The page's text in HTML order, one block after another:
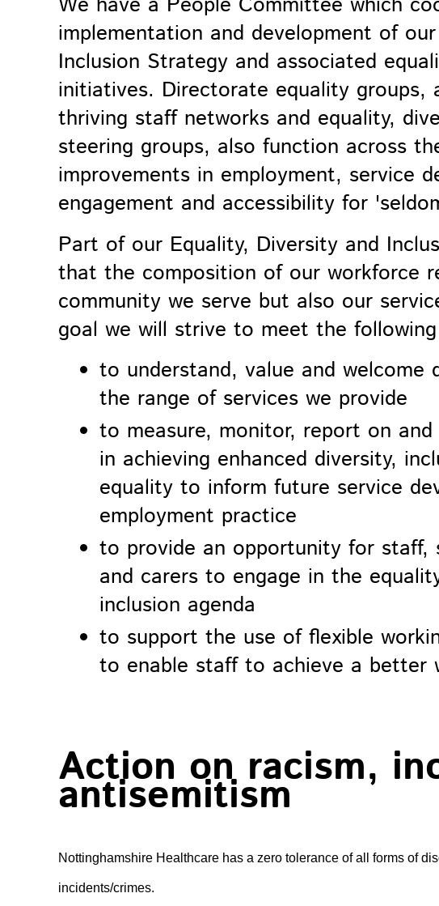
implementation and development of our
Inclusion Strategy and associated e
initiatives. Directorate equality groups,
thriving staff networks and equality,
steering groups, also function across
improvements in employment, service
engagement and accessibility for
Part of our Equality, Diversity and
that the composition of our workforce
community we serve but also our
goal we will strive to meet the
to understand, value and welcome
the range of services we provide
to measure, monitor, report on
in achieving enhanced diversity,
equality to inform future service
employment practice
to provide an opportunity for staff,
and carers to engage in the
inclusion agenda
to support the use of flexible
to enable staff to achieve a better
Action on racism,
antisemitism
Nottinghamshire Healthcare has a zero tolerance of all forms of
incidents/crimes.